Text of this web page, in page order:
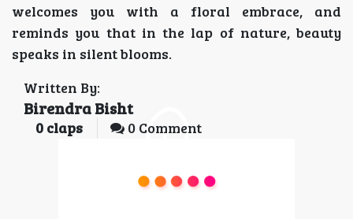
welcomes you with a floral embrace, and
reminds you that in the lap of nature, beauty
speaks in silent blooms.
Written By:
Birendra Bisht
0 claps 0 Comment